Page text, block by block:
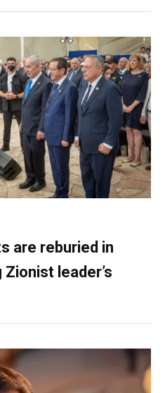
are reburied in
leader’s